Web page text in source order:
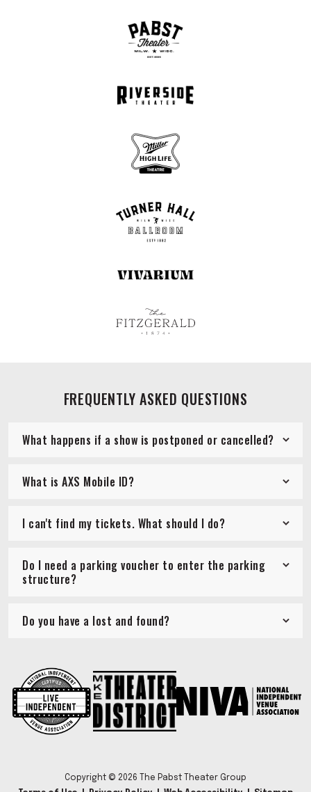
FREQUENTLY ASKED QUESTIONS
What happens if a show is postponed or cancelled?
What is AXS Mobile ID?
I can't find my tickets. What should I do?
Do I need a parking voucher to enter the parking
structure?
Do you have a lost and found?
Copyright © 2026 The Pabst Theater Group